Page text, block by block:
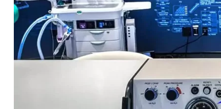
Bimetal Thermometers manufacturer
Industrial Thermometers manufacturer
Thermowells manufacturer
News & Media
搜
索